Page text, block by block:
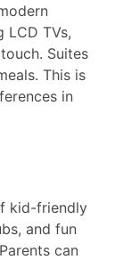
LCD TVs,
Suites
This is
in
kid-friendly
and fun
can